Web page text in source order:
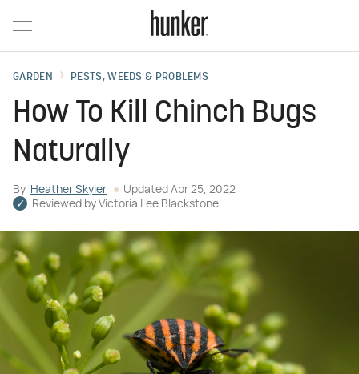
GARDEN PESTS, WEEDS & PROBLEMS
How To Kill Chinch Bugs
Naturally
By Heather Skyler Updated Apr 25, 2022
Reviewed by Victoria Lee Blackstone